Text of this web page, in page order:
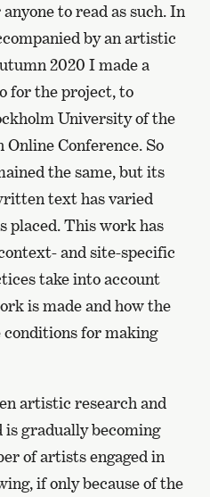
to read as such. In
by an artistic
2020 I made a
for the project, to
University of the
Conference. So
the same, but its
text has varied
placed. This work has
and site-specific
take into account
is made and how the
conditions for making
artistic research and
gradually becoming
of artists engaged in
if only because of the